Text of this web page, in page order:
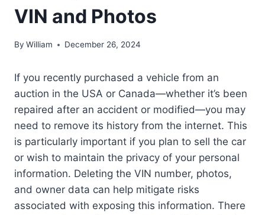
VIN and Photos
By William December 26, 2024
If you recently purchased a vehicle from an
auction in the USA or Canada—whether it’s been
repaired after an accident or modified—you may
need to remove its history from the internet. This
is particularly important if you plan to sell the car
or wish to maintain the privacy of your personal
information. Deleting the VIN number, photos,
and owner data can help mitigate risks
associated with exposing this information. There